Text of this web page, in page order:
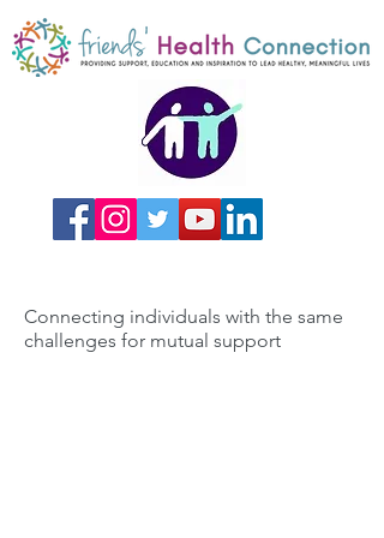
Connecting individuals with the same
challenges for mutual support